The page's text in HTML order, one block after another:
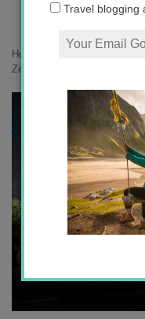
Home
Zealand
Travel blogging